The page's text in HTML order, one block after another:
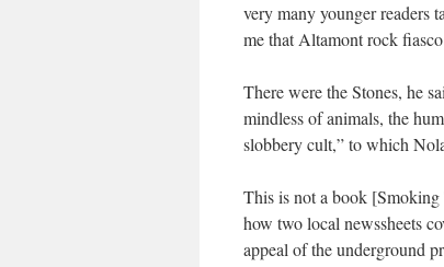
very many younger readers
me that Altamont rock
There were the Stones, he
mindless of animals, the
slobbery cult,” to which
This is not a book [Smoking
how two local newssheets
appeal of the underground